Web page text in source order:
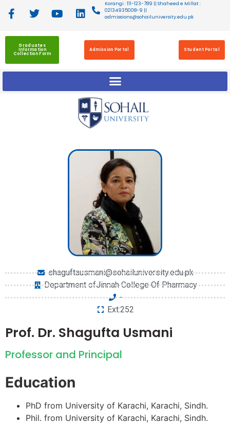
Korangi : 111-123-789 || Shaheed e Millat :
02134935008-9 ||
admissions@sohailuniversity.edu.pk
Graduates
Information
Collection Form
Admission Portal Student Portal
shaguftausmani@sohailuniversity.edu.pk
Department ofJinnah College Of Pharmacy
-
Ext:252
Prof. Dr. Shagufta Usmani
Professor and Principal
Education
PhD from University of Karachi, Karachi, Sindh.
Phil. from University of Karachi, Karachi, Sindh.